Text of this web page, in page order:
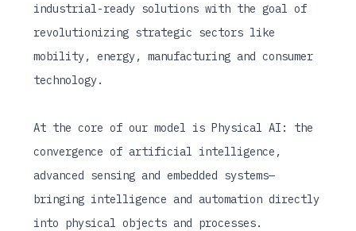
industrial-ready solutions with the goal of
revolutionizing strategic sectors like
mobility, energy, manufacturing and consumer
technology.
At the core of our model is Physical AI: the
convergence of artificial intelligence,
advanced sensing and embedded systems—
bringing intelligence and automation directly
into physical objects and processes.